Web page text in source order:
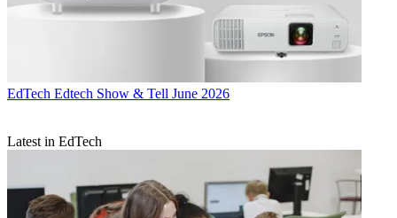
EdTech Edtech Show & Tell June 2026
Latest in EdTech